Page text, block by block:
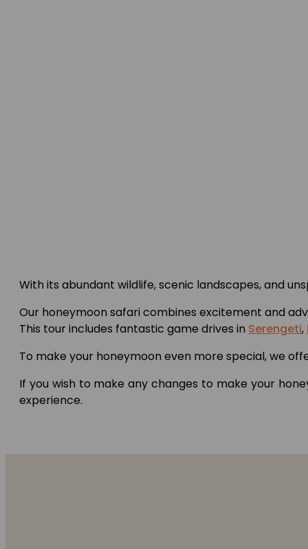
With its abundant wildlife, scenic landscapes, and
Our honeymoon safari combines excitement and
This tour includes fantastic game drives in Serengeti,
To make your honeymoon even more special, we
If you wish to make any changes to make your
experience.